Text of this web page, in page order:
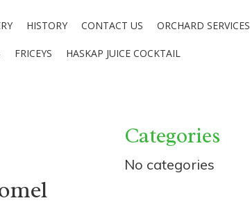
HISTORY CONTACT US ORCHARD SERVICES
FRICEYS HASKAP JUICE COCKTAIL
Categories
No categories